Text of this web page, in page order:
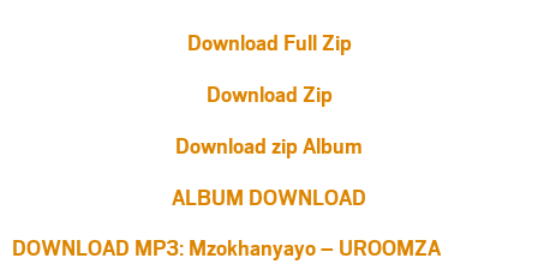
Download Full Zip
Download Zip
Download zip Album
ALBUM DOWNLOAD
DOWNLOAD MP3: Mzokhanyayo – UROOMZA